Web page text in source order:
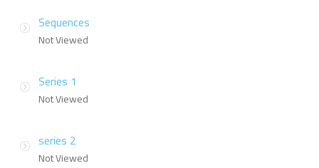
Sequences
Not Viewed
Series 1
Not Viewed
series 2
Not Viewed